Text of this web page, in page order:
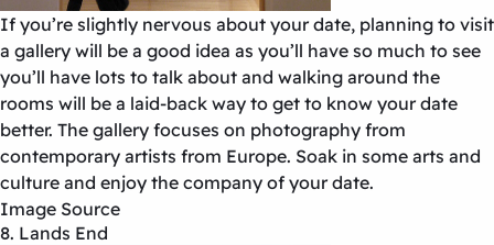
If you’re slightly nervous about your date, planning to visit
a gallery will be a good idea as you’ll have so much to see
you’ll have lots to talk about and walking around the
rooms will be a laid-back way to get to know your date
better. The gallery focuses on photography from
contemporary artists from Europe. Soak in some arts and
culture and enjoy the company of your date.
Image Source
8. Lands End